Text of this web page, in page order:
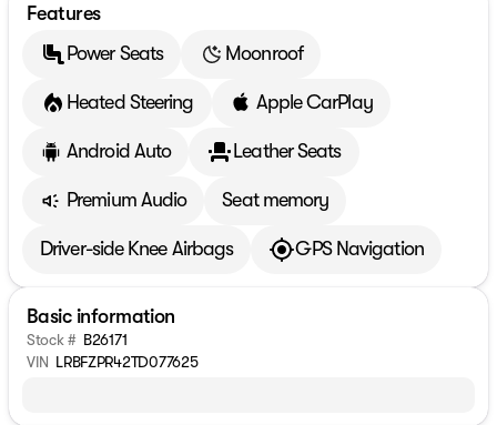
Features
Power Seats
Moonroof
Heated Steering Apple CarPlay
Android Auto Leather Seats
Premium Audio Seat memory
Driver-side Knee Airbags GPS Navigation
Basic information
Stock # B26171
VIN LRBFZPR42TD077625